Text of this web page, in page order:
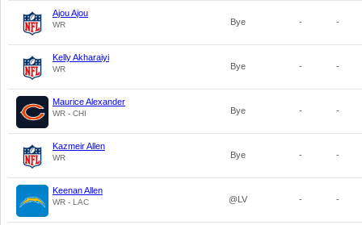
Ajou Ajou
WR Bye - -
Kelly Akharaiyi
WR Bye - -
Maurice Alexander
WR - CHI Bye - -
Kazmeir Allen
WR Bye - -
Keenan Allen
WR - LAC @LV - -